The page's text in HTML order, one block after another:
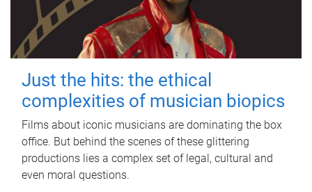
Just the hits: the ethical
complexities of musician biopics
Films about iconic musicians are dominating the box
office. But behind the scenes of these glittering
productions lies a complex set of legal, cultural and
even moral questions.